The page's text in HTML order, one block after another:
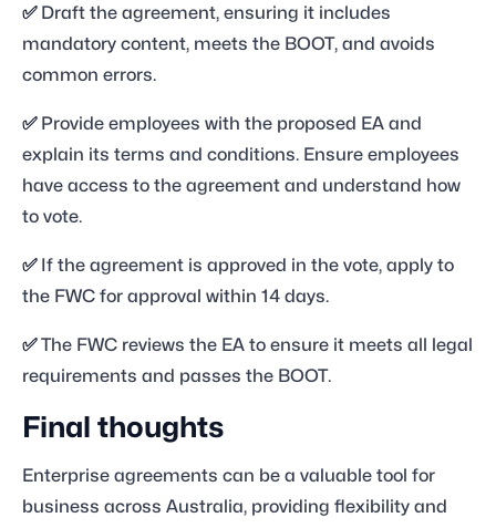
✅ Draft the agreement, ensuring it includes
mandatory content, meets the BOOT, and avoids
common errors.
✅ Provide employees with the proposed EA and
explain its terms and conditions. Ensure employees
have access to the agreement and understand how
to vote.
✅ If the agreement is approved in the vote, apply to
the FWC for approval within 14 days.
✅The FWC reviews the EA to ensure it meets all legal
requirements and passes the BOOT.
Final thoughts
Enterprise agreements can be a valuable tool for
business across Australia, providing flexibility and